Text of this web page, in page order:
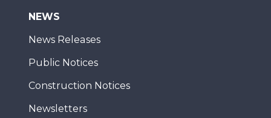
NEWS
News Releases
Public Notices
Construction Notices
Newsletters